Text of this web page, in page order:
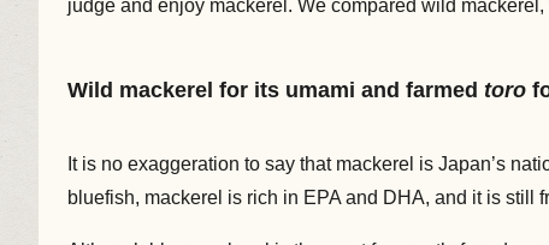
judge and enjoy mackerel. We compared wild
Wild mackerel for its umami and farmed toro
It is no exaggeration to say that mackerel is Japan’s
bluefish, mackerel is rich in EPA and DHA, and it is still